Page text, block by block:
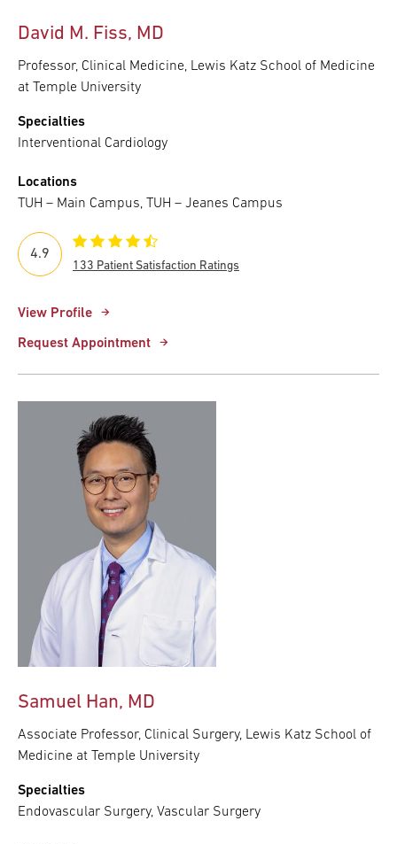
David M. Fiss, MD
Professor, Clinical Medicine, Lewis Katz School of Medicine
at Temple University
Specialties
Interventional Cardiology
Locations
TUH – Main Campus, TUH – Jeanes Campus
View Profile
Request Appointment
4.9
133 Patient Satisfaction Ratings
Samuel Han, MD
Associate Professor, Clinical Surgery, Lewis Katz School of
Medicine at Temple University
Specialties
Endovascular Surgery, Vascular Surgery